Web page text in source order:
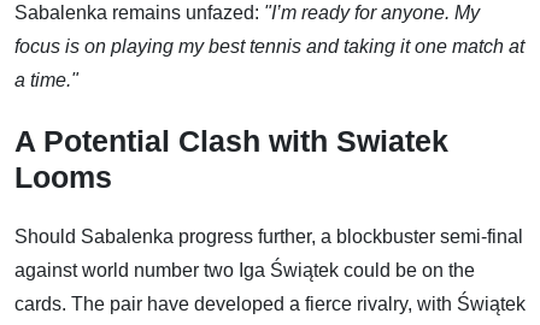
Sabalenka remains unfazed: "I’m ready for anyone. My
focus is on playing my best tennis and taking it one match at
a time."
A Potential Clash with Swiatek
Looms
Should Sabalenka progress further, a blockbuster semi-final
against world number two Iga Świątek could be on the
cards. The pair have developed a fierce rivalry, with Świątek